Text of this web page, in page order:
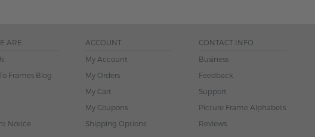
ARE
Frames Blog
Notice
ACCOUNT
My Account
My Orders
My Cart
My Coupons
Shipping Options
CONTACT INFO
Business
Feedback
Support
Picture Frame Alphabets
Reviews